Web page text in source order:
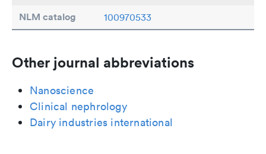
NLM catalog 100970533
Other journal abbreviations
Nanoscience
Clinical nephrology
Dairy industries international